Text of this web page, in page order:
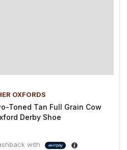
OXFORDS
Toned Tan Full Grain Cow
Derby Shoe
with